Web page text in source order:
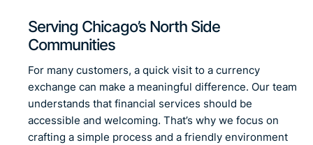
Serving Chicago’s North Side
Communities
For many customers, a quick visit to a currency
exchange can make a meaningful difference. Our team
understands that financial services should be
accessible and welcoming. That’s why we focus on
crafting a simple process and a friendly environment